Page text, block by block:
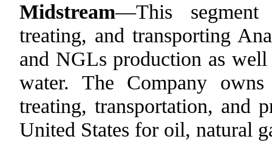
Midstream—This segment
treating, and transporting
and NGLs production as
water. The Company owns
treating, transportation, and
United States for oil, natural